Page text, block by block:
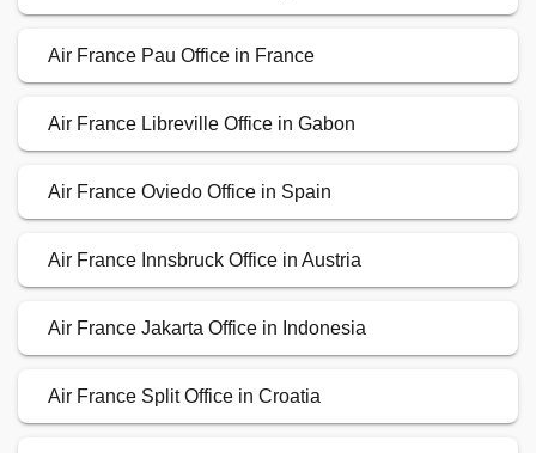
Air France Pau Office in France
Air France Libreville Office in Gabon
Air France Oviedo Office in Spain
Air France Innsbruck Office in Austria
Air France Jakarta Office in Indonesia
Air France Split Office in Croatia